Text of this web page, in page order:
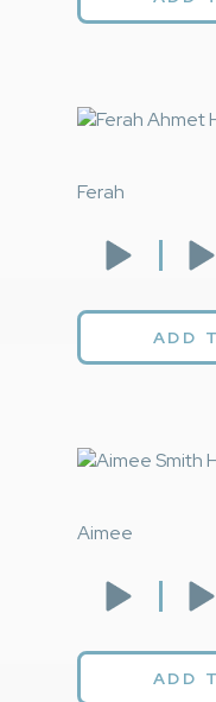
Ferah
ADD
Aimee
ADD